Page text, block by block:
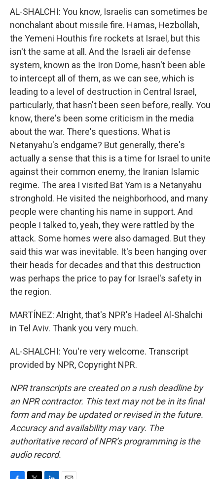
AL-SHALCHI: You know, Israelis can sometimes be
nonchalant about missile fire. Hamas, Hezbollah,
the Yemeni Houthis fire rockets at Israel, but this
isn't the same at all. And the Israeli air defense
system, known as the Iron Dome, hasn't been able
to intercept all of them, as we can see, which is
leading to a level of destruction in Central Israel,
particularly, that hasn't been seen before, really. You
know, there's been some criticism in the media
about the war. There's questions. What is
Netanyahu's endgame? But generally, there's
actually a sense that this is a time for Israel to unite
against their common enemy, the Iranian Islamic
regime. The area I visited Bat Yam is a Netanyahu
stronghold. He visited the neighborhood, and many
people were chanting his name in support. And
people I talked to, yeah, they were rattled by the
attack. Some homes were also damaged. But they
said this war was inevitable. It's been hanging over
their heads for decades and that this destruction
was perhaps the price to pay for Israel's safety in
the region.
MARTÍNEZ: Alright, that's NPR's Hadeel Al-Shalchi
in Tel Aviv. Thank you very much.
AL-SHALCHI: You're very welcome. Transcript
provided by NPR, Copyright NPR.
NPR transcripts are created on a rush deadline by
an NPR contractor. This text may not be in its final
form and may be updated or revised in the future.
Accuracy and availability may vary. The
authoritative record of NPR’s programming is the
audio record.